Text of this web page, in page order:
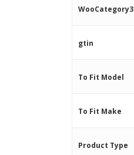
WooCategory3
gtin
To Fit Model
To Fit Make
Product Type